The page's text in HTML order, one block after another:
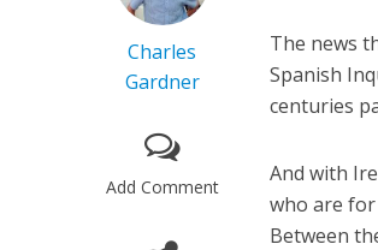
Charles
Gardner
Add Comment
The news
Spanish
centuries
And with
who are
Between